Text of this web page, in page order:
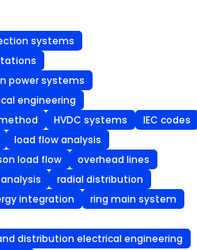
systems
power systems
engineering
HVDC systems
IEC codes
load flow analysis
load flow
overhead lines
radial distribution
integration
ring main system
distribution electrical engineering